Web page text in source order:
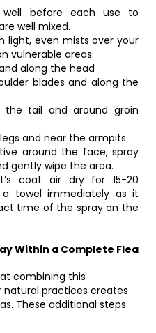
before each use to
well mixed.
light, even mists over your
vulnerable areas:
along the head
blades and along the
tail and around groin
and near the armpits
around the face, spray
gently wipe the area.
coat air dry for 15-20
a towel immediately as it
time of the spray on the
Within a Complete Flea
combining this
practices creates
These additional steps